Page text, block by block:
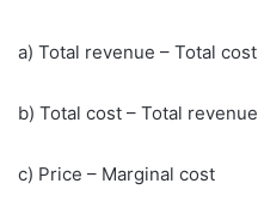
a) Total revenue – Total cost
b) Total cost – Total revenue
c) Price – Marginal cost